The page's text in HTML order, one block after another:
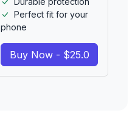
Perfect fit for your
phone
Buy Now - $25.0